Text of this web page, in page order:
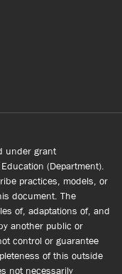
under grant
(Department).
practices, models, or
document. The
of, adaptations of, and
another public or
control or guarantee
of this outside
not necessarily